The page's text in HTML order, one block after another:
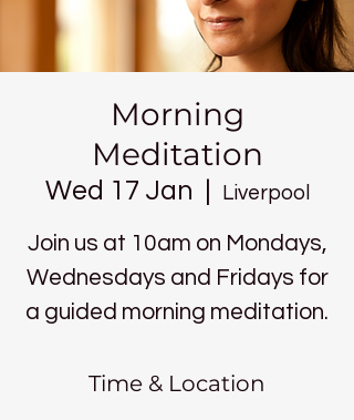
Morning
Meditation
Wed 17 Jan Liverpool
Join us at 10am on Mondays,
Wednesdays and Fridays for
a guided morning meditation.
Time & Location